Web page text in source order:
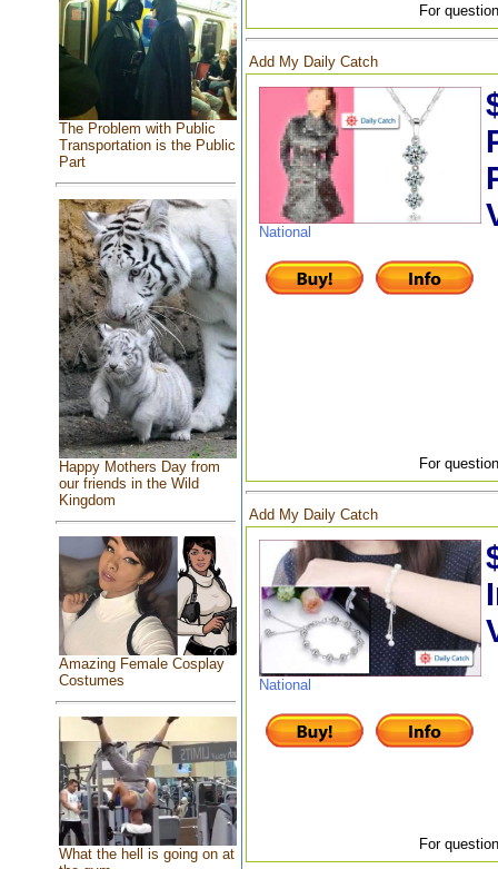
The Problem with Public
Transportation is the Public
Part
Happy Mothers Day from
our friends in the Wild
Kingdom
Amazing Female Cosplay
Costumes
What the hell is going on at
For
Add My Daily Catch
National
For
Add My Daily Catch
National
For